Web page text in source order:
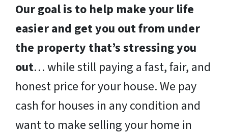
Our goal is to help make your life
easier and get you out from under
the property that’s stressing you
out… while still paying a fast, fair, and
honest price for your house. We pay
cash for houses in any condition and
want to make selling your home in